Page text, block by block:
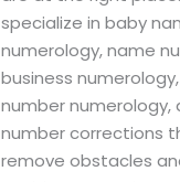
specialize in baby
numerology, name
business
number numerology,
number corrections
remove obstacles